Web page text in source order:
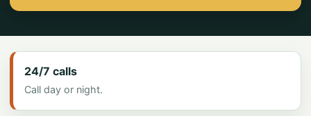
24/7 calls
Call day or night.